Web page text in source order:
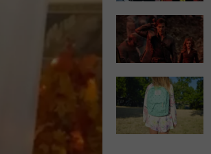
the
List
of
Banned
Items
The
100
Best
Man
Covers
in
History
A
‘Dungeons
Dragons’